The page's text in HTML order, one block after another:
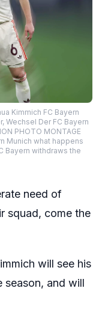
Kimmich FC Bayern
Wechsel Der FC Bayern
PHOTO MONTAGE
Munich what happens
Bayern withdraws the
need of
squad, come the
will see his
season, and will